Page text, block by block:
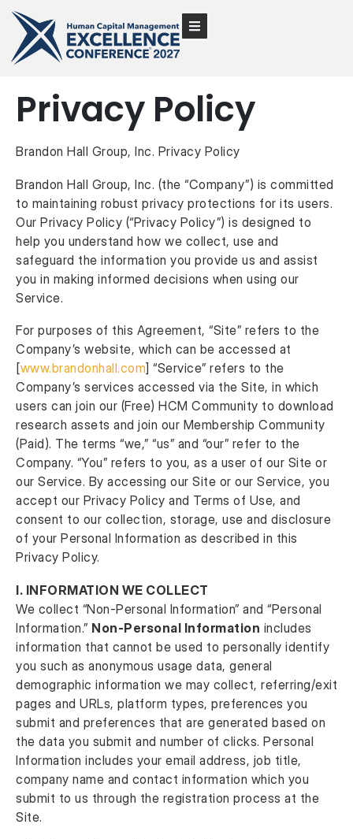
Privacy Policy
Brandon Hall Group, Inc. Privacy Policy
Brandon Hall Group, Inc. (the “Company”) is committed
to maintaining robust privacy protections for its users.
Our Privacy Policy (“Privacy Policy”) is designed to
help you understand how we collect, use and
safeguard the information you provide us and assist
you in making informed decisions when using our
Service.
For purposes of this Agreement, “Site” refers to the
Company’s website, which can be accessed at
[www.brandonhall.com] “Service” refers to the
Company’s services accessed via the Site, in which
users can join our (Free) HCM Community to download
research assets and join our Membership Community
(Paid). The terms “we,” “us” and “our” refer to the
Company. “You” refers to you, as a user of our Site or
our Service. By accessing our Site or our Service, you
accept our Privacy Policy and Terms of Use, and
consent to our collection, storage, use and disclosure
of your Personal Information as described in this
Privacy Policy.
I. INFORMATION WE COLLECT
We collect “Non-Personal Information” and “Personal
Information.” Non-Personal Information includes
information that cannot be used to personally identify
you such as anonymous usage data, general
demographic information we may collect, referring/exit
pages and URLs, platform types, preferences you
submit and preferences that are generated based on
the data you submit and number of clicks. Personal
Information includes your email address, job title,
company name and contact information which you
submit to us through the registration process at the
Site.